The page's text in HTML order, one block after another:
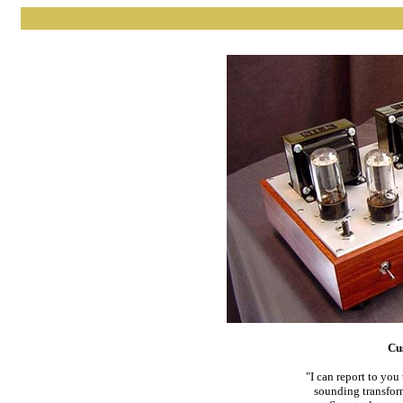
"I can report to you
sounding